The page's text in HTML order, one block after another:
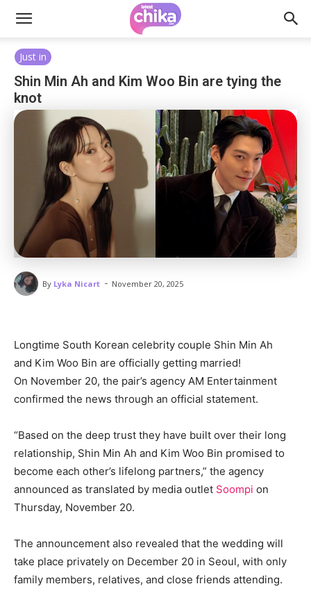
Just in
Shin Min Ah and Kim Woo Bin are tying the
knot
By Lyka Nicart - November 20, 2025
Longtime South Korean celebrity couple Shin Min Ah
and Kim Woo Bin are officially getting married!
On November 20, the pair’s agency AM Entertainment
confirmed the news through an official statement.
“Based on the deep trust they have built over their long
relationship, Shin Min Ah and Kim Woo Bin promised to
become each other’s lifelong partners,” the agency
announced as translated by media outlet Soompi on
Thursday, November 20.
The announcement also revealed that the wedding will
take place privately on December 20 in Seoul, with only
family members, relatives, and close friends attending.